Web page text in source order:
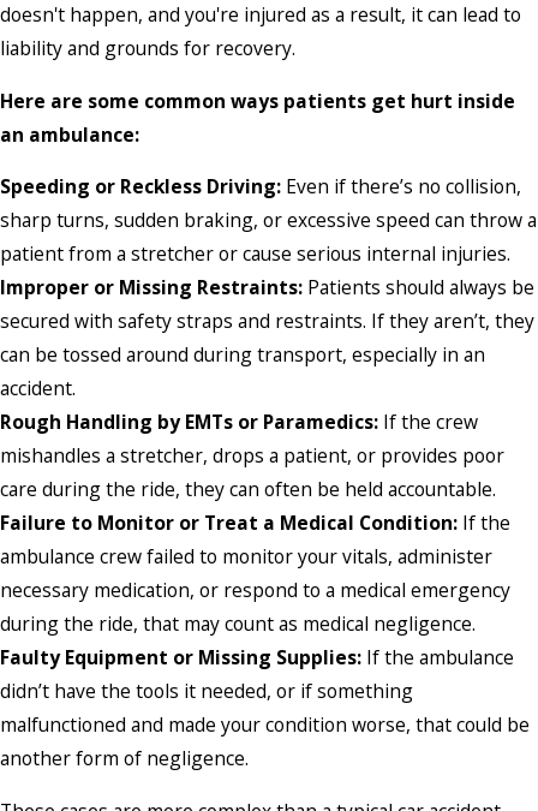
doesn't happen, and you're injured as a result, it can lead to
liability and grounds for recovery.
Here are some common ways patients get hurt inside
an ambulance:
Speeding or Reckless Driving: Even if there’s no collision,
sharp turns, sudden braking, or excessive speed can throw a
patient from a stretcher or cause serious internal injuries.
Improper or Missing Restraints: Patients should always be
secured with safety straps and restraints. If they aren’t, they
can be tossed around during transport, especially in an
accident.
Rough Handling by EMTs or Paramedics: If the crew
mishandles a stretcher, drops a patient, or provides poor
care during the ride, they can often be held accountable.
Failure to Monitor or Treat a Medical Condition: If the
ambulance crew failed to monitor your vitals, administer
necessary medication, or respond to a medical emergency
during the ride, that may count as medical negligence.
Faulty Equipment or Missing Supplies: If the ambulance
didn’t have the tools it needed, or if something
malfunctioned and made your condition worse, that could be
another form of negligence.